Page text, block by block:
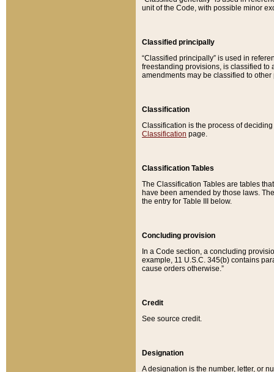
unit of the Code, with possible minor
Classified principally
“Classified principally” is used in
freestanding provisions, is classified to
amendments may be classified to other
Classification
Classification is the process of
Classification page.
Classification Tables
The Classification Tables are tables
have been amended by those laws.
the entry for Table III below.
Concluding provision
In a Code section, a concluding
example, 11 U.S.C. 345(b) contains
cause orders otherwise.”
Credit
See source credit.
Designation
A designation is the number, letter, or